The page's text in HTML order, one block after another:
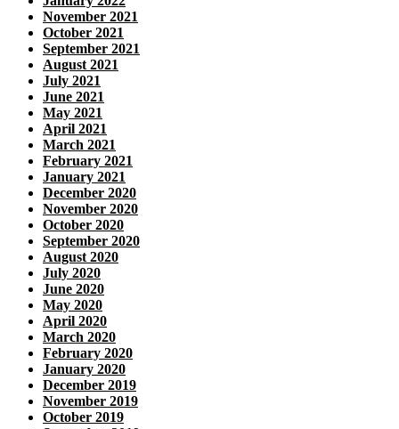
November 2021
October 2021
September 2021
August 2021
July 2021
June 2021
May 2021
April 2021
March 2021
February 2021
January 2021
December 2020
November 2020
October 2020
September 2020
August 2020
July 2020
June 2020
May 2020
April 2020
March 2020
February 2020
January 2020
December 2019
November 2019
October 2019